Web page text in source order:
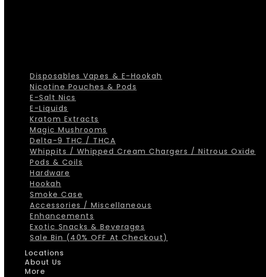
Disposables Vapes & E-Hookah
Nicotine Pouches & Pods
E-Salt Nics
E-Liquids
Kratom Extracts
Magic Mushrooms
Delta-9 THC / THCA
Whippits / Whipped Cream Chargers / Nitrous Oxide
Pods & Coils
Hardware
Hookah
Smoke Case
Accessories / Miscellaneous
Enhancements
Exotic Snacks & Beverages
Sale Bin (40% OFF At Checkout)
Locations
About Us
More